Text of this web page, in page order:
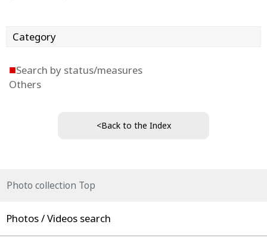
Category
■Search by status/measures
Others
<Back to the Index
Photo collection Top
Photos / Videos search